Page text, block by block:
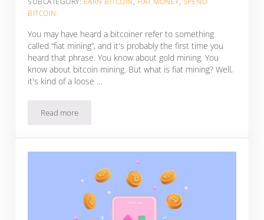
BITCOIN
You may have heard a bitcoiner refer to something
called “fiat mining”, and it's probably the first time you
heard that phrase. You know about gold mining. You
know about bitcoin mining. But what is fiat mining? Well,
it's kind of a loose …
Read moreWhat Is Fiat Mining?